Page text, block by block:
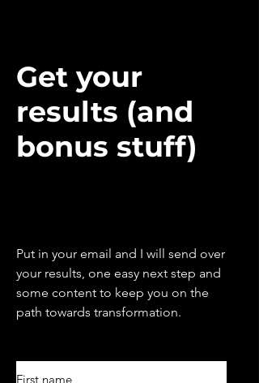
Get your
results (and
bonus stuff)
Put in your email and I will send over
your results, one easy next step and
some content to keep you on the
path towards transformation.